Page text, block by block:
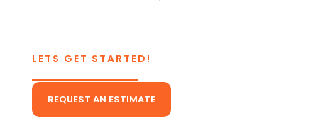
LETS GET STARTED!
CONTACT US TODAY!
REQUEST AN ESTIMATE